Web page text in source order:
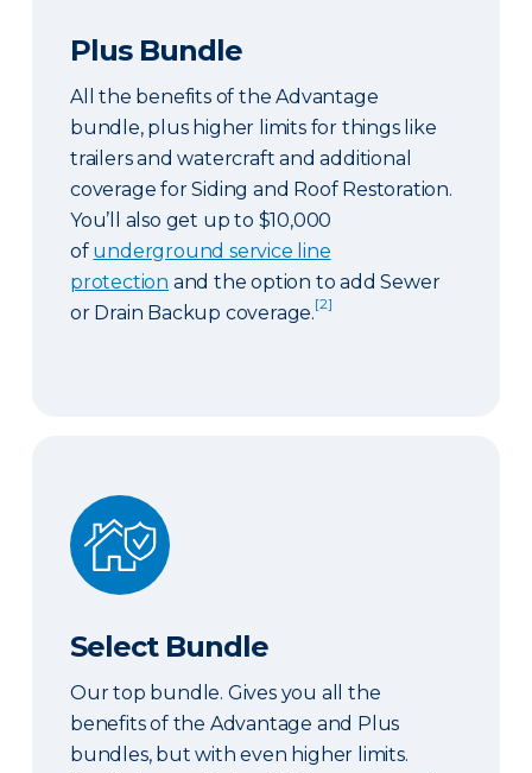
Plus Bundle
All the benefits of the Advantage
bundle, plus higher limits for things like
trailers and watercraft and additional
coverage for Siding and Roof Restoration.
You’ll also get up to $10,000
of underground service line
protection and the option to add Sewer
or Drain Backup coverage.[2]
Select Bundle
Select Bundle
Our top bundle. Gives you all the
benefits of the Advantage and Plus
bundles, but with even higher limits.